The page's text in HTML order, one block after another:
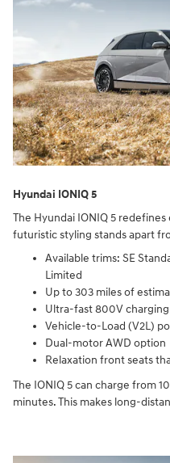
Hyundai IONIQ 5
The Hyundai IONIQ 5
futuristic styling stands apart
Available trims: SE
Limited
Up to 303 miles of
Ultra-fast 800V
Vehicle-to-Load (V2L)
Dual-motor AWD option
Relaxation front seats
The IONIQ 5 can charge from
minutes. This makes long-